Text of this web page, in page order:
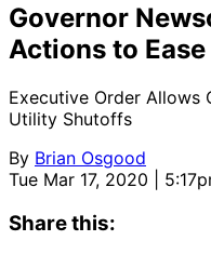
Governor
Actions to Ease
Executive Order Allows
Utility Shutoffs
By Brian Osgood
Tue Mar 17, 2020 |
Share this: